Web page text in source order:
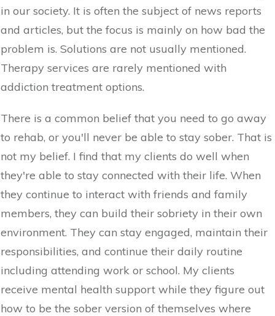
in our society. It is often the subject of news reports
and articles, but the focus is mainly on how bad the
problem is. Solutions are not usually mentioned.
Therapy services are rarely mentioned with
addiction treatment options.
There is a common belief that you need to go away
to rehab, or you'll never be able to stay sober. That is
not my belief. I find that my clients do well when
they're able to stay connected with their life. When
they continue to interact with friends and family
members, they can build their sobriety in their own
environment. They can stay engaged, maintain their
responsibilities, and continue their daily routine
including attending work or school. My clients
receive mental health support while they figure out
how to be the sober version of themselves where